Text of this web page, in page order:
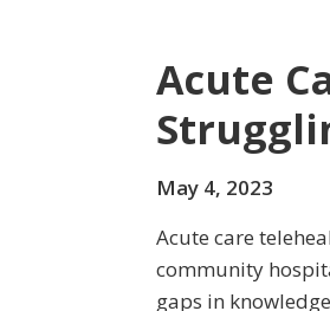
Acute
May 4, 2023
Acute care
community
gaps in